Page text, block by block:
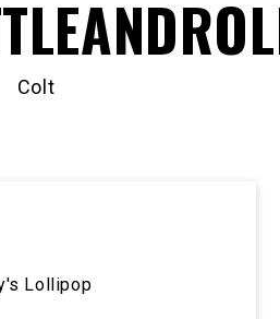
Colt
Lollipop